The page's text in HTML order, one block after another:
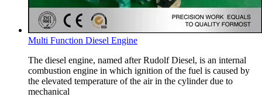
Multi Function Diesel Engine
The diesel engine, named after Rudolf Diesel, is an internal
combustion engine in which ignition of the fuel is caused by
the elevated temperature of the air in the cylinder due to
mechanical